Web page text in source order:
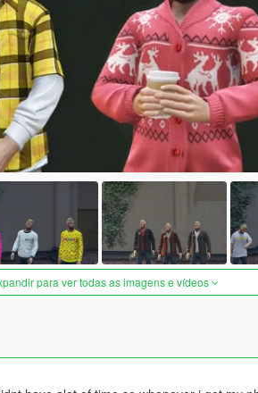
para ver todas as imagens e vídeos